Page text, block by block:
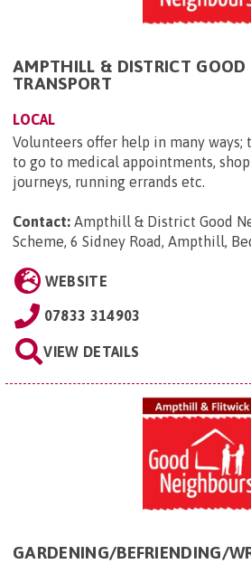
AMPTHILL & DISTRICT GOOD
TRANSPORT
LOCAL
Volunteers offer help in many ways;
to go to medical appointments,
journeys, running errands etc.
Contact: Ampthill & District Good
Scheme, 6 Sidney Road, Ampthill,
WEBSITE
07833 314903
VIEW DETAILS
GARDENING/BEFRIENDING/